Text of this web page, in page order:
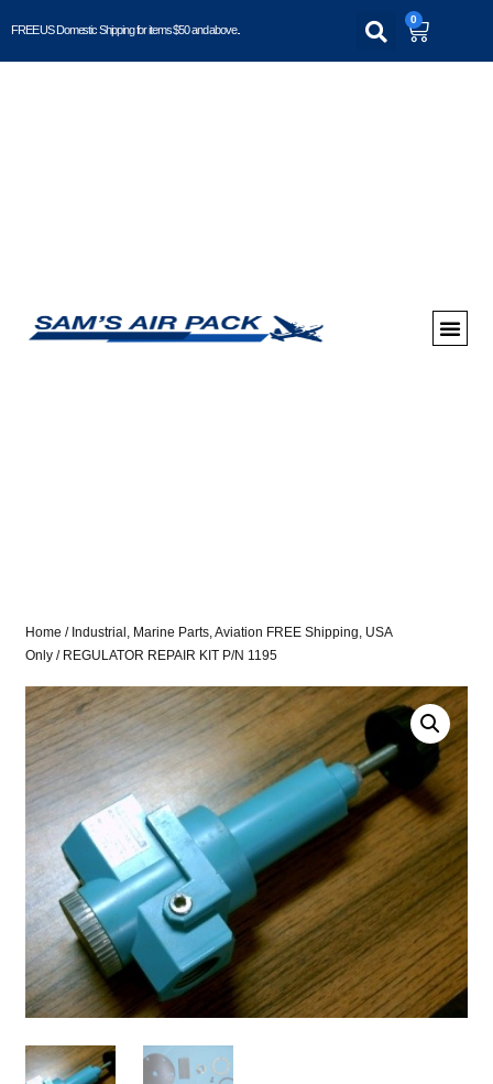
FREE US Domestic Shipping for items $50 and above..
0
Home / Industrial, Marine Parts, Aviation FREE Shipping, USA
Only / REGULATOR REPAIR KIT P/N 1195